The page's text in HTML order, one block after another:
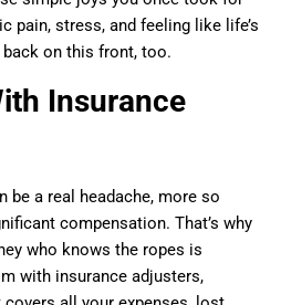
pain, stress, and feeling like life’s
back on this front, too.
Insurance
be a real headache, more so
compensation. That’s why
who knows the ropes is
with insurance adjusters,